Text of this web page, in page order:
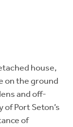
house,
on the ground
and off-
Port Seton’s
of